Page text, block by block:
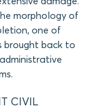
morphology of
one of
brought back to
CIVIL